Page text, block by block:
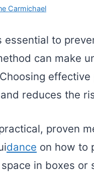
Carmichael
essential to
can make
reduces the
proven
dance on how to
in boxes or